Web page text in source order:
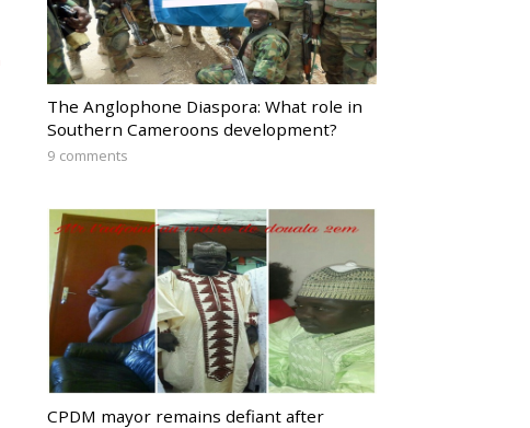
The Anglophone Diaspora: What role in
Southern Cameroons development?
9 comments
CPDM mayor remains defiant after